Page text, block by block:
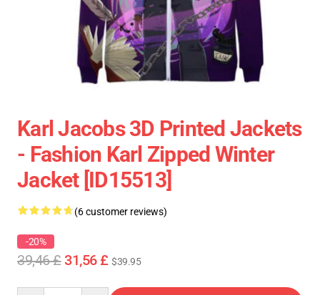
Karl Jacobs 3D Printed Jackets
- Fashion Karl Zipped Winter
Jacket [ID15513]
(6 customer reviews)
-20%
39,46 £31,56 £ $39.95